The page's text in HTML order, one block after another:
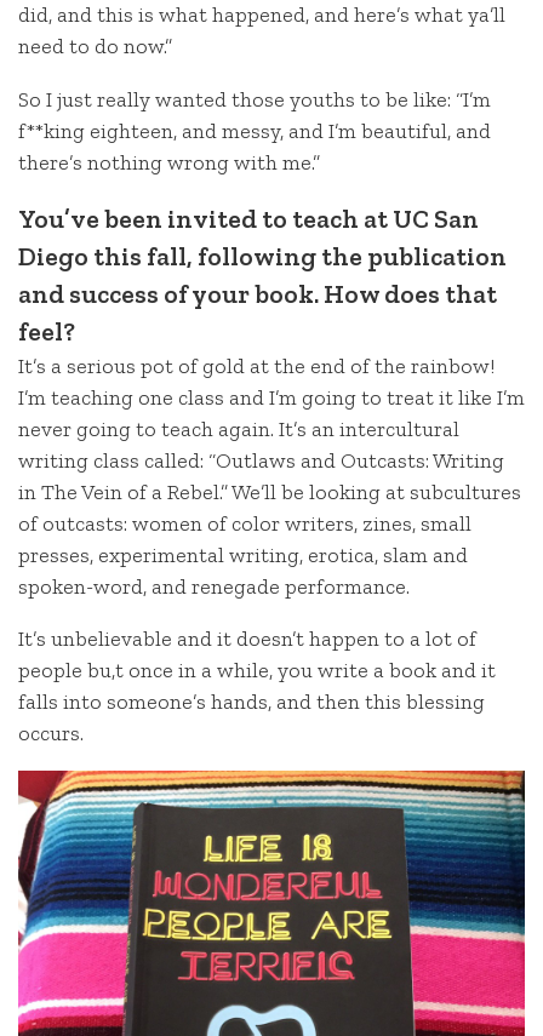
did, and this is what happened, and here’s what ya’ll
need to do now.”
So I just really wanted those youths to be like: “I’m
f**king eighteen, and messy, and I’m beautiful, and
there’s nothing wrong with me.”
You’ve been invited to teach at UC San
Diego this fall, following the publication
and success of your book. How does that
feel?
It’s a serious pot of gold at the end of the rainbow!
I’m teaching one class and I’m going to treat it like I’m
never going to teach again. It’s an intercultural
writing class called: “Outlaws and Outcasts: Writing
in The Vein of a Rebel.” We’ll be looking at subcultures
of outcasts: women of color writers, zines, small
presses, experimental writing, erotica, slam and
spoken-word, and renegade performance.
It’s unbelievable and it doesn’t happen to a lot of
people bu,t once in a while, you write a book and it
falls into someone’s hands, and then this blessing
occurs.